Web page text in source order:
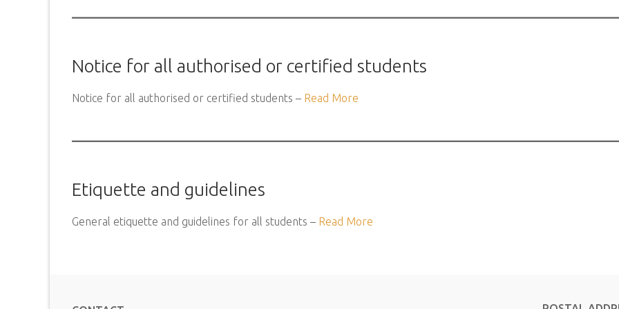
Notice for all authorised or certified students
Notice for all authorised or certified students – Read More
Etiquette and guidelines
General etiquette and guidelines for all students – Read More